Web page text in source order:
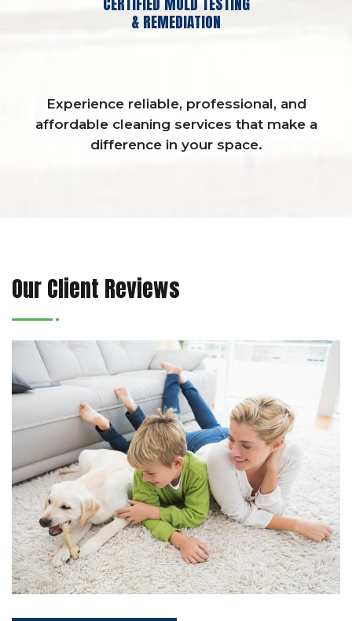
& REMEDIATION
Experience reliable, professional, and
affordable cleaning services that make a
difference in your space.
Our Client Reviews